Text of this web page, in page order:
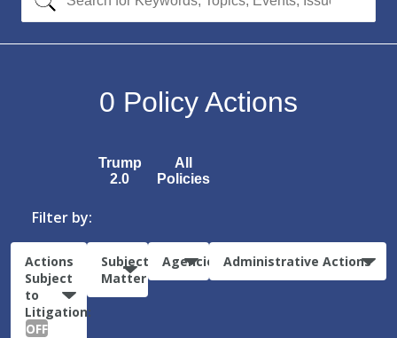
0 Policy Actions
Trump
2.0
All
Policies
Filter by:
Actions
Subject
to
Litigation:
OFF
Subject
Matter
Agencies Administrative Actions